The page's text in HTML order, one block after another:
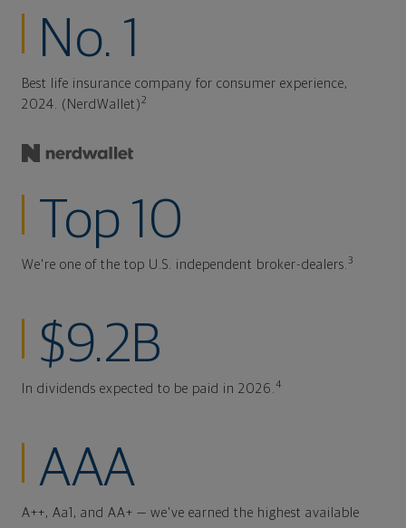
No. 1
Best life insurance company for consumer experience,
2024. (NerdWallet)2
Top 10
We're one of the top U.S. independent broker-dealers. 3
$9.2B
In dividends expected to be paid in 2026. 4
AAA
A++, Aa1, and AA+ — we've earned the highest available